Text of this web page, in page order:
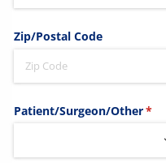
Zip/​Postal Code
Patient/​Surgeon/​Other*